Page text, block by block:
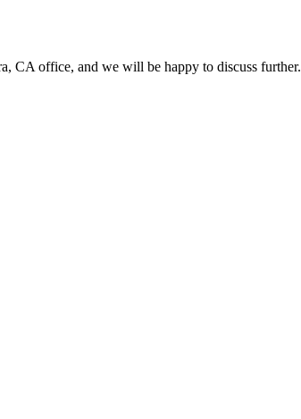
CA office, and we will be happy to discuss further.